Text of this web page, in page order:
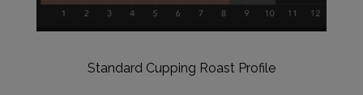
Standard Cupping Roast Profile